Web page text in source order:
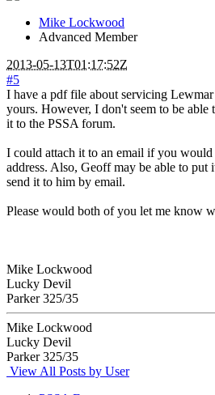
Mike Lockwood
Advanced Member
2013-05-13T01:17:52Z
#5
I have a pdf file about servicing
yours. However, I don't seem to be
it to the PSSA forum.
I could attach it to an email if you
address. Also, Geoff may be able to put
send it to him by email.
Please would both of you let me know
Mike Lockwood
Lucky Devil
Parker 325/35
Mike Lockwood
Lucky Devil
Parker 325/35
View All Posts by User